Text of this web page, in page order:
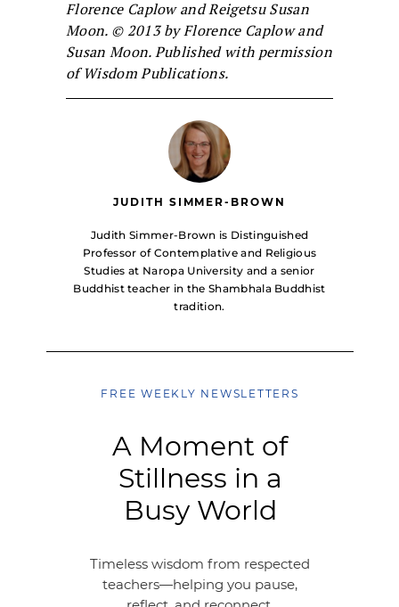
Florence Caplow and Reigetsu Susan
Moon. © 2013 by Florence Caplow and
Susan Moon. Published with permission
of Wisdom Publications.
JUDITH SIMMER-BROWN
Judith Simmer-Brown is Distinguished
Professor of Contemplative and Religious
Studies at Naropa University and a senior
Buddhist teacher in the Shambhala Buddhist
tradition.